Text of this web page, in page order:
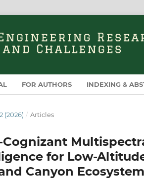
FOR AUTHORS INDEXING &
(2026) / Articles
for Low-
Canyon